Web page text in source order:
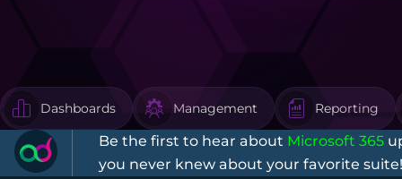
Dashboards Management Reporting
Be the first to hear about Microsoft 365
you never knew about your favorite